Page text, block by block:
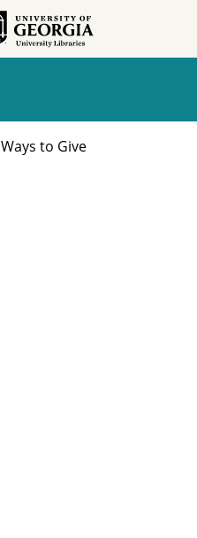
Ways to Give